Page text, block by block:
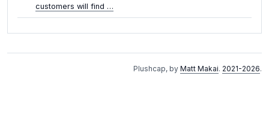
customers will find …
place to run
Plushcap, by Matt Makai. 2021-2026.